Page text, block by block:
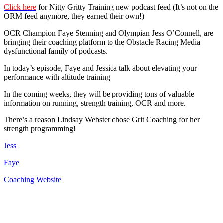
Click here for Nitty Gritty Training new podcast feed (It’s not on the
ORM feed anymore, they earned their own!)
OCR Champion Faye Stenning and Olympian Jess O’Connell, are
bringing their coaching platform to the Obstacle Racing Media
dysfunctional family of podcasts.
In today’s episode, Faye and Jessica talk about elevating your
performance with altitude training.
In the coming weeks, they will be providing tons of valuable
information on running, strength training, OCR and more.
There’s a reason Lindsay Webster chose Grit Coaching for her
strength programming!
Jess
Faye
Coaching Website